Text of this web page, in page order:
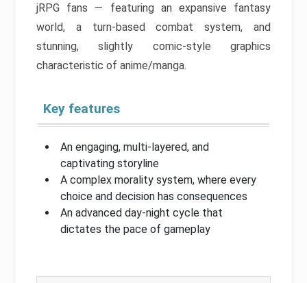
jRPG fans — featuring an expansive fantasy
world, a turn-based combat system, and
stunning, slightly comic-style graphics
characteristic of anime/manga.
Key features
An engaging, multi-layered, and
captivating storyline
A complex morality system, where every
choice and decision has consequences
An advanced day-night cycle that
dictates the pace of gameplay